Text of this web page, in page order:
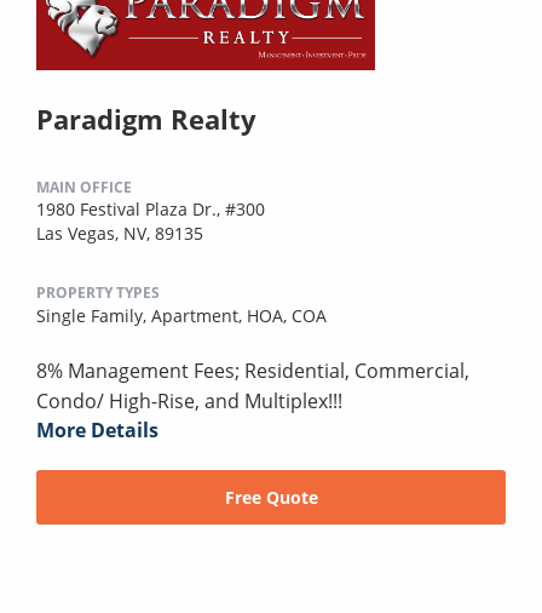
Paradigm Realty
MAIN OFFICE
1980 Festival Plaza Dr., #300
Las Vegas, NV, 89135
PROPERTY TYPES
Single Family, Apartment, HOA, COA
8% Management Fees; Residential, Commercial,
Condo/ High-Rise, and Multiplex!!!
More Details
Free Quote